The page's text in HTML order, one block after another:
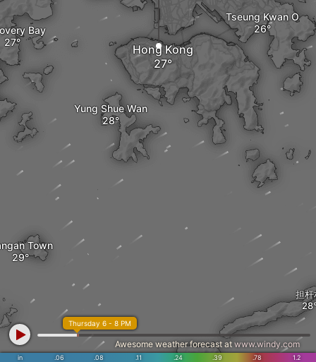
Hong Kong
Yung Shue Wan
Bay
Tseung Kwan O
Town
担杆
in .06 .08 .11 .24 .39 .78 1.2
Thursday 6 - 8 PM
Awesome weather forecast at www.windy.com